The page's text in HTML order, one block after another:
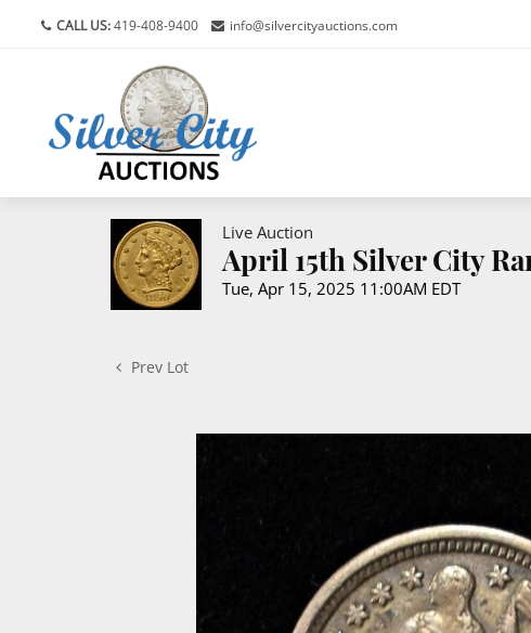
CALL US:419-408-9400 info@silvercityauctions.com
Live Auction
April 15th Silver City
Tue, Apr 15, 2025 11:00AM EDT
Prev Lot